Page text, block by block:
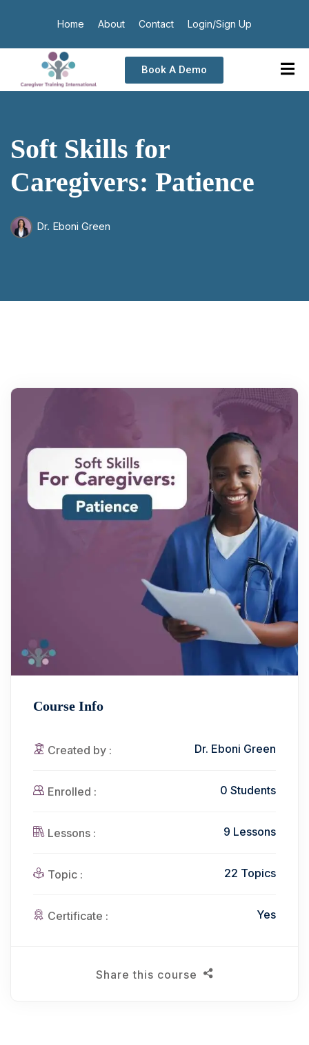
Home About Contact Login/Sign Up
Book A Demo
Soft Skills for
Caregivers: Patience
Dr. Eboni Green
Course Info
Created by : Dr. Eboni Green
Enrolled : 0 Students
Lessons : 9 Lessons
Topic : 22 Topics
Certificate : Yes
Share this course